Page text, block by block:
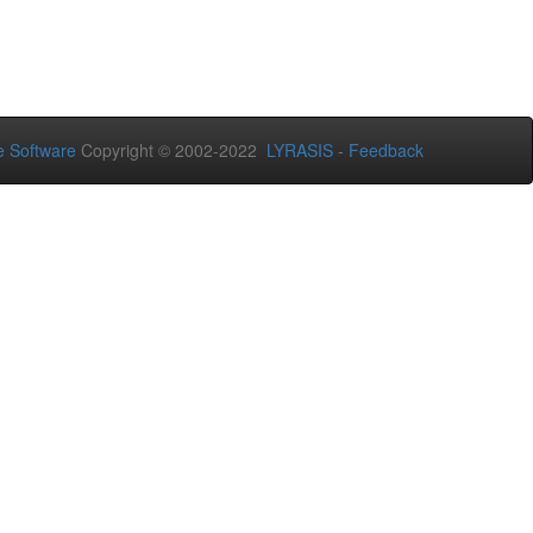
Software Copyright © 2002-2022 LYRASIS - Feedback